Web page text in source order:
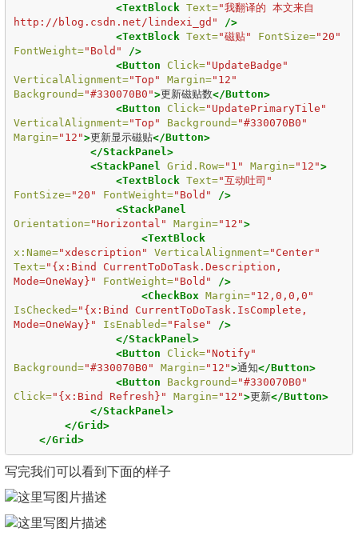
<TextBlock Text="我翻译的 本文来自
http://blog.csdn.net/lindexi_gd"
/>
<TextBlock Text="磁贴" FontSize="20"
FontWeight="Bold"
/>
<Button
Click="UpdateBadge"
VerticalAlignment="Top" Margin="12"
Background="#330070B0">更新磁贴数</Button>
<Button
Click="UpdatePrimaryTile"
VerticalAlignment="Top" Background="#330070B0"
Margin="12">更新显示磁贴</Button>
</StackPanel>
<StackPanel
Grid.Row="1" Margin="12">
<TextBlock Text="互动吐司"
FontSize="20" FontWeight="Bold"
/>
<StackPanel
Orientation="Horizontal" Margin="12">
<TextBlock
x:Name="xdescription" VerticalAlignment="Center"
Text="{x:Bind CurrentToDoTask.Description,
Mode=OneWay}"
FontWeight="Bold"
/>
<CheckBox Margin="12,0,0,0"
IsChecked="{x:Bind CurrentToDoTask.IsComplete,
Mode=OneWay}"
IsEnabled="False"
/>
</StackPanel>
<Button
Click="Notify"
Background="#330070B0" Margin="12">通知</Button>
<Button
Background="#330070B0"
Click="{x:Bind Refresh}" Margin="12">更新</Button>
</StackPanel>
</Grid>
</Grid>
写完我们可以看到下面的样子